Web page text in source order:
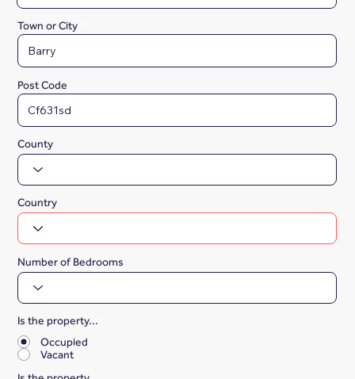
Town or City
Post Code
County
Country
Number of Bedrooms
Is the property...
Occupied
Vacant